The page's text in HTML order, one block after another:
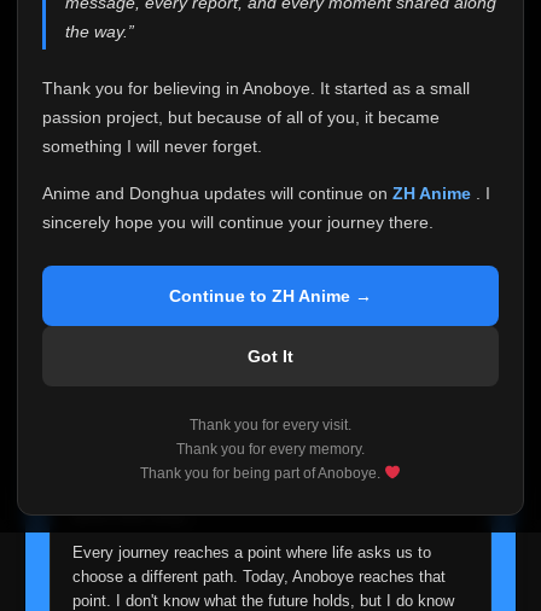
the way.”
Thank you for believing in Anoboye. It started as a small
passion project, but because of all of you, it became
something I will never forget.
Anime and Donghua updates will continue on ZH Anime
. I
sincerely hope you will continue your journey there.
Continue to ZH Anime →
Got It
Thank you for every visit.
Thank you for every memory.
Thank you for being part of Anoboye.
who chose Anoboye over countless other websites
Because I can no longer maintain it the way it deserves,
I've made the difficult decision to stop updating
Anoboye. Rather than leaving the site half-maintained
honest with everyone.
If you've been watching Anime and Donghua on
reliable automatic updates, so new episodes will
I'm truly sorry if this disappoints anyone. This wasn't an
easy decision, but it's one I had to make. I'd rather say
about fade away.
Every journey reaches a point where life asks us to
choose a different path. Today, Anoboye reaches that
point. I don't know what the future holds, but I do know